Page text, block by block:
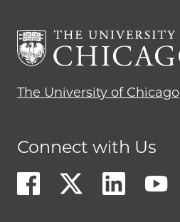
The University of Chicago
Connect with Us